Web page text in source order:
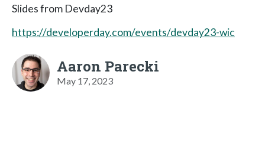
Slides from Devday23
https://developerday.com/events/devday23-wic
Aaron Parecki
May 17, 2023